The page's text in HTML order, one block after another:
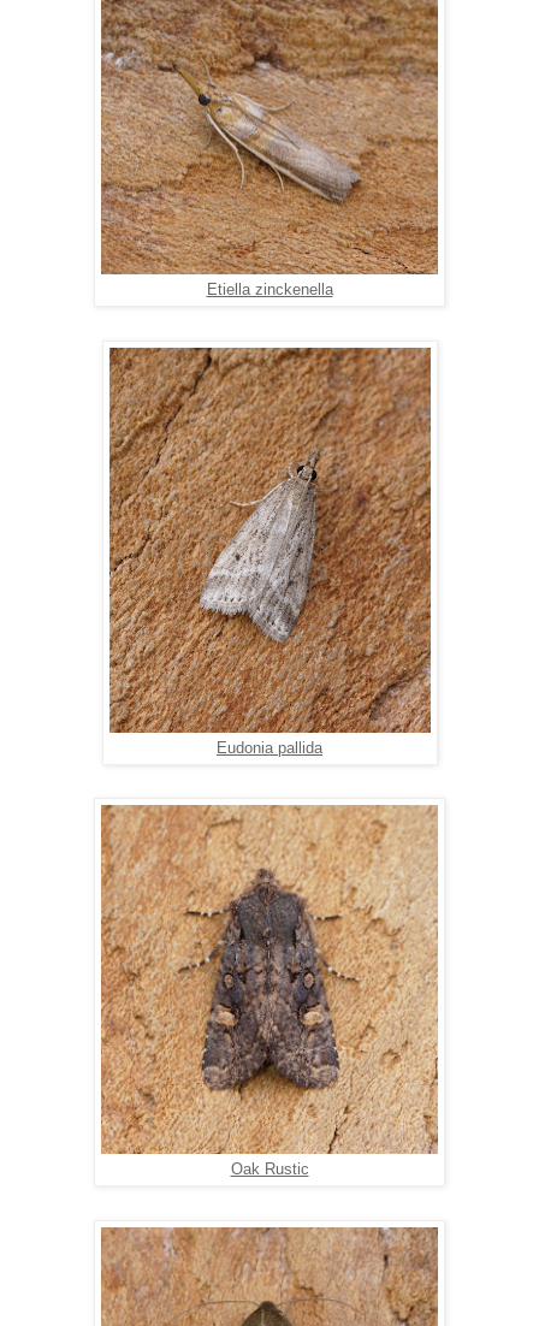
Etiella zinckenella
Eudonia pallida
Oak Rustic